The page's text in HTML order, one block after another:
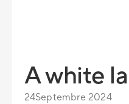
A white
24Septembre 2024